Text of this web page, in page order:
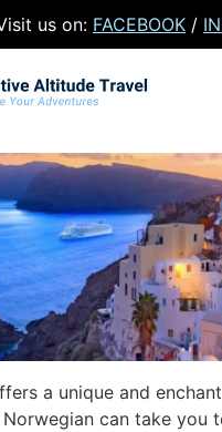
us on: FACEBOOK /
a unique and
can take you